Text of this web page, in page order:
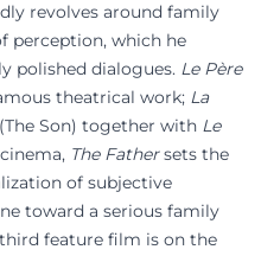
revolves around family
perception, which he
polished dialogues. Le Père
theatrical work; La
Son) together with Le
The Fathersets the
of subjective
toward a serious family
feature film is on the